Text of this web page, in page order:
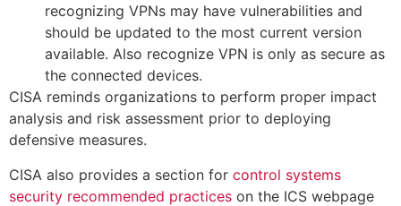
recognizing VPNs may have vulnerabilities and
should be updated to the most current version
available. Also recognize VPN is only as secure as
the connected devices.
CISA reminds organizations to perform proper impact
analysis and risk assessment prior to deploying
defensive measures.
CISA also provides a section for control systems
security recommended practices on the ICS webpage